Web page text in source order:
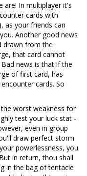
are! In multiplayer it's
cards with
as your friends can
Another good news
drawn from the
that card cannot
Bad news is that if the
of first card, has
cards. So
worst weakness for
test your luck stat -
even in group
draw perfect storm
powerlessness, you
in return, thou shall
in the bag of tentacle